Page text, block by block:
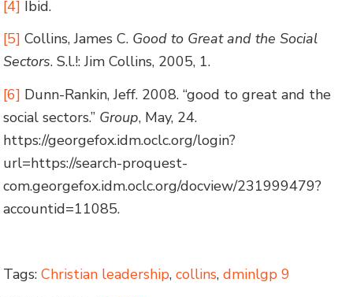
[4] Ibid.
[5] Collins, James C. Good to Great and the Social
Sectors. S.l.!: Jim Collins, 2005, 1.
[6] Dunn-Rankin, Jeff. 2008. “good to great and the
social sectors.” Group, May, 24.
https://georgefox.idm.oclc.org/login?
url=https://search-proquest-
com.georgefox.idm.oclc.org/docview/231999479?
accountid=11085.
Tags: Christian leadership,collins,dminlgp 9